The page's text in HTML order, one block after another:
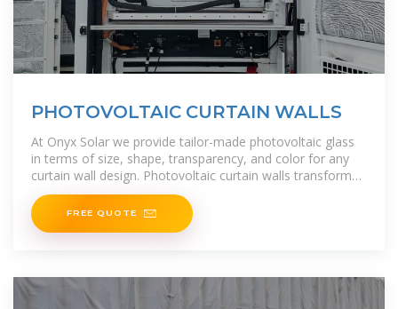
PHOTOVOLTAIC CURTAIN WALLS
At Onyx Solar we provide tailor-made photovoltaic glass
in terms of size, shape, transparency, and color for any
curtain wall design. Photovoltaic curtain walls transform
any building into a self-sufficient energy
FREE QUOTE